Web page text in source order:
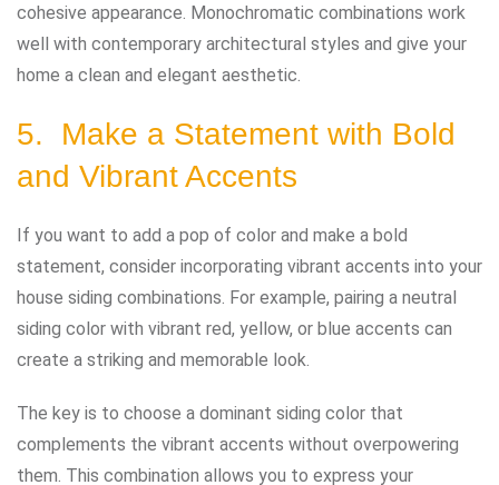
cohesive appearance. Monochromatic combinations work
well with contemporary architectural styles and give your
home a clean and elegant aesthetic.
5. Make a Statement with Bold
and Vibrant Accents
If you want to add a pop of color and make a bold
statement, consider incorporating vibrant accents into your
house siding combinations. For example, pairing a neutral
siding color with vibrant red, yellow, or blue accents can
create a striking and memorable look.
The key is to choose a dominant siding color that
complements the vibrant accents without overpowering
them. This combination allows you to express your